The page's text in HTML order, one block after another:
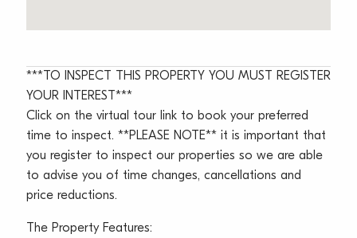
***TO INSPECT THIS PROPERTY YOU MUST REGISTER
YOUR INTEREST***
Click on the virtual tour link to book your preferred
time to inspect. **PLEASE NOTE** it is important that
you register to inspect our properties so we are able
to advise you of time changes, cancellations and
price reductions.
The Property Features: